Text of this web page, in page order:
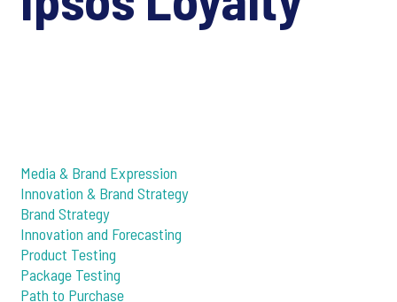
Media & Brand Expression
Innovation & Brand Strategy
Brand Strategy
Innovation and Forecasting
Product Testing
Package Testing
Path to Purchase